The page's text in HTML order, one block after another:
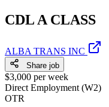
CDL A CLASS
ALBA TRANS INC
Share job
$3,000 per week
Direct Employment (W2)
OTR